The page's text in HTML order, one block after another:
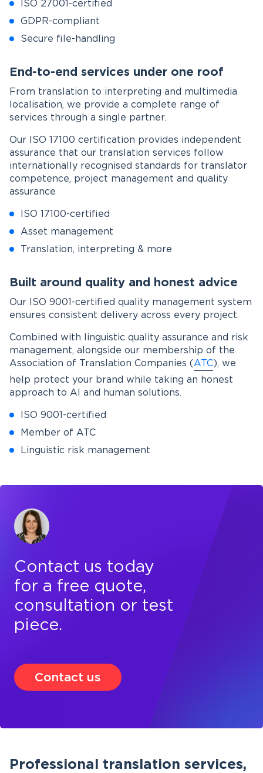
ISO 27001-certified
GDPR-compliant
Secure file-handling
End-to-end services under one roof
From translation to interpreting and multimedia
localisation, we provide a complete range of
services through a single partner.
Our ISO 17100 certification provides independent
assurance that our translation services follow
internationally recognised standards for translator
competence, project management and quality
assurance
ISO 17100-certified
Asset management
Translation, interpreting & more
Built around quality and honest advice
Our ISO 9001-certified quality management system
ensures consistent delivery across every project.
Combined with linguistic quality assurance and risk
management, alongside our membership of the
Association of Translation Companies (ATC), we
help protect your brand while taking an honest
approach to AI and human solutions.
ISO 9001-certified
Member of ATC
Linguistic risk management
Contact us today
for a free quote,
consultation or test
piece.
Contact us
Professional translation services,